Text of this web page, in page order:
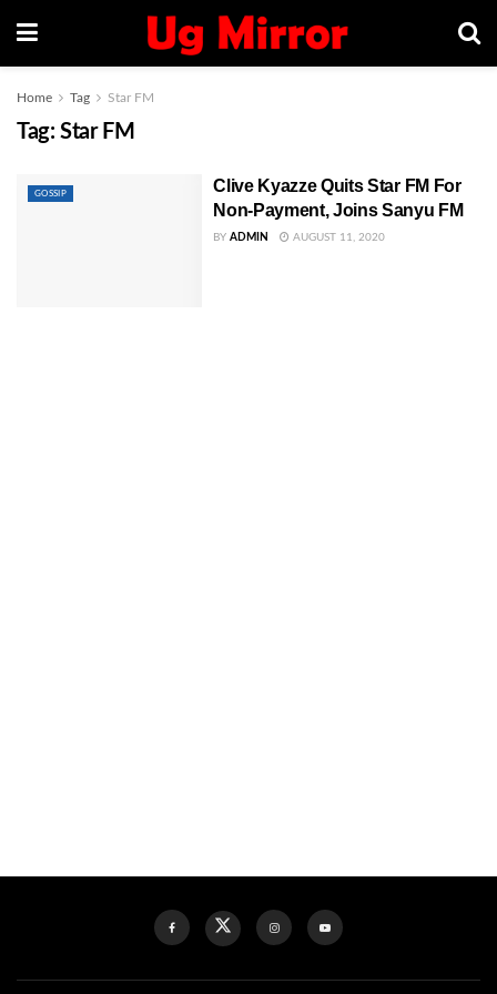
Home Tag Star FM
Tag: Star FM
GOSSIP
Clive Kyazze Quits Star FM For
Non-Payment, Joins Sanyu FM
BY ADMIN AUGUST 11, 2020